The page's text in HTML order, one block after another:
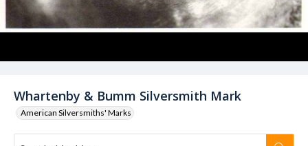
Whartenby & Bumm Silversmith Mark
American Silversmiths' Marks